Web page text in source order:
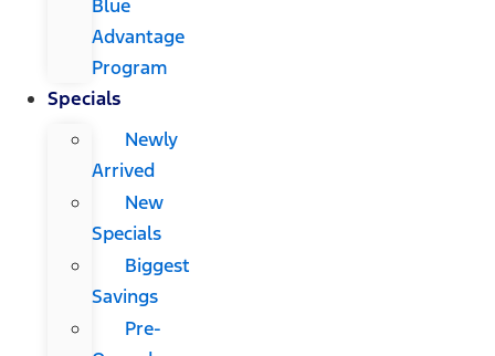
Blue
Advantage
Program
Specials
Newly
Arrived
New
Specials
Biggest
Savings
Pre-